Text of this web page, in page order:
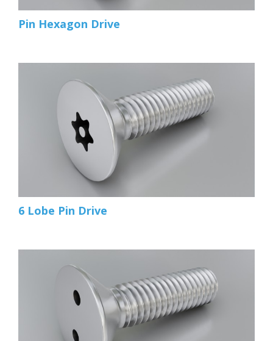
Pin Hexagon Drive
6 Lobe Pin Drive